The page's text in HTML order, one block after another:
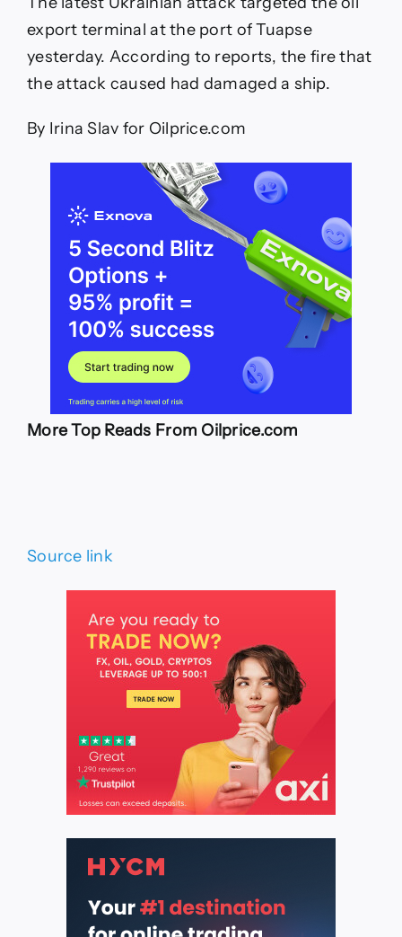
export terminal at the port of Tuapse
yesterday. According to reports, the fire that
the attack caused had damaged a ship.
By Irina Slav for Oilprice.com
More Top Reads From Oilprice.com
Source link